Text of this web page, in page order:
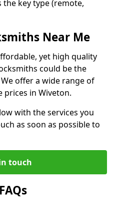
the key type (remote,
Near Me
yet high quality
could be the
offer a wide range of
prices in Wiveton.
with the services you
as soon as possible to
touch